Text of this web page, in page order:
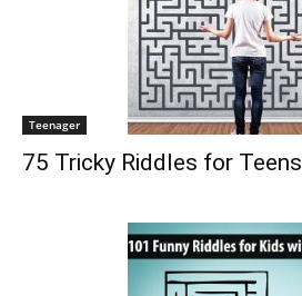
Teenager
75 Tricky Riddles for Teens